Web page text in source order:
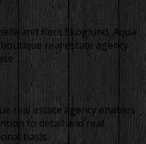
and Kent Skoglund, Aqua
real estate agency
real estate agency enables
to detail and real
basis.